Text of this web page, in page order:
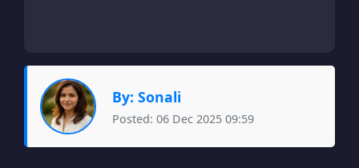
By: Sonali
Posted: 06 Dec 2025 09:59